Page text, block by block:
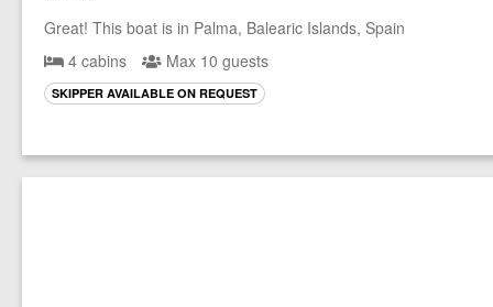
Great! This boat is in Palma, Balearic Islands, Spain
4 cabins
Max 10 guests
SKIPPER AVAILABLE ON REQUEST